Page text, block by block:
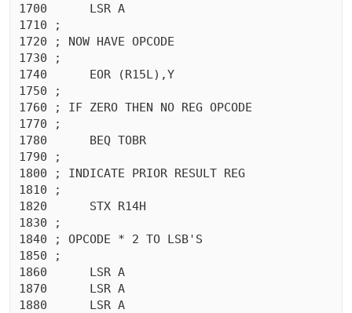
1700	  LSR A
1710 ;
1720 ; NOW HAVE OPCODE
1730 ;
1740	  EOR (R15L),Y
1750 ;
1760 ; IF ZERO THEN NO REG OPCODE
1770 ;
1780	  BEQ TOBR
1790 ;
1800 ; INDICATE PRIOR RESULT REG
1810 ;
1820	  STX R14H
1830 ;
1840 ; OPCODE * 2 TO LSB'S
1850 ;
1860	  LSR A
1870	  LSR A
1880	  LSR A